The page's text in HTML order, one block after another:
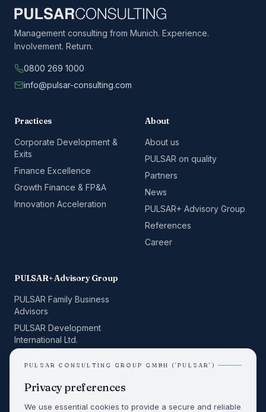
Management consulting from Munich. Experience.
Involvement. Return.
0800 269 1000
info@pulsar-consulting.com
Practices
Corporate Development &
Exits
Finance Excellence
Growth Finance & FP&A
Innovation Acceleration
About
About us
PULSAR on quality
Partners
News
PULSAR+ Advisory Group
References
Career
PULSAR+ Advisory Group
PULSAR Family Business
Advisors
PULSAR Development
International Ltd.
ALPHA BUILD
QRelation Management
PULSAR CONSULTING GROUP GMBH ('PULSAR')
Privacy preferences
We use essential cookies to provide a secure and reliable